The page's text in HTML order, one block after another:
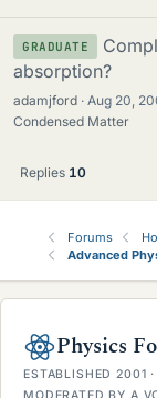
GRADUATE
absorption?
adamjford Aug 20,
Condensed Matter
Replies 10
Forums
Advanced
Physics
ESTABLISHED 2001
MODERATED BY A